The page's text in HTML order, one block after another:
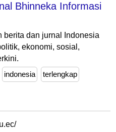
Bhinneka Informasi
dan jurnal Indonesia
ekonomi, sosial,
indonesia terlengkap